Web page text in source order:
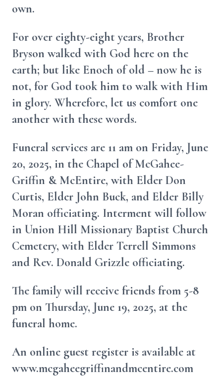
own.
For over eighty-eight years, Brother
Bryson walked with God here on the
earth; but like Enoch of old – now he is
not, for God took him to walk with Him
in glory. Wherefore, let us comfort one
another with these words.
Funeral services are 11 am on Friday, June
20, 2025, in the Chapel of McGahee-
Griffin & McEntire, with Elder Don
Curtis, Elder John Buck, and Elder Billy
Moran officiating. Interment will follow
in Union Hill Missionary Baptist Church
Cemetery, with Elder Terrell Simmons
and Rev. Donald Grizzle officiating.
The family will receive friends from 5-8
pm on Thursday, June 19, 2025, at the
funeral home.
An online guest register is available at
www.mcgaheegriffinandmcentire.com